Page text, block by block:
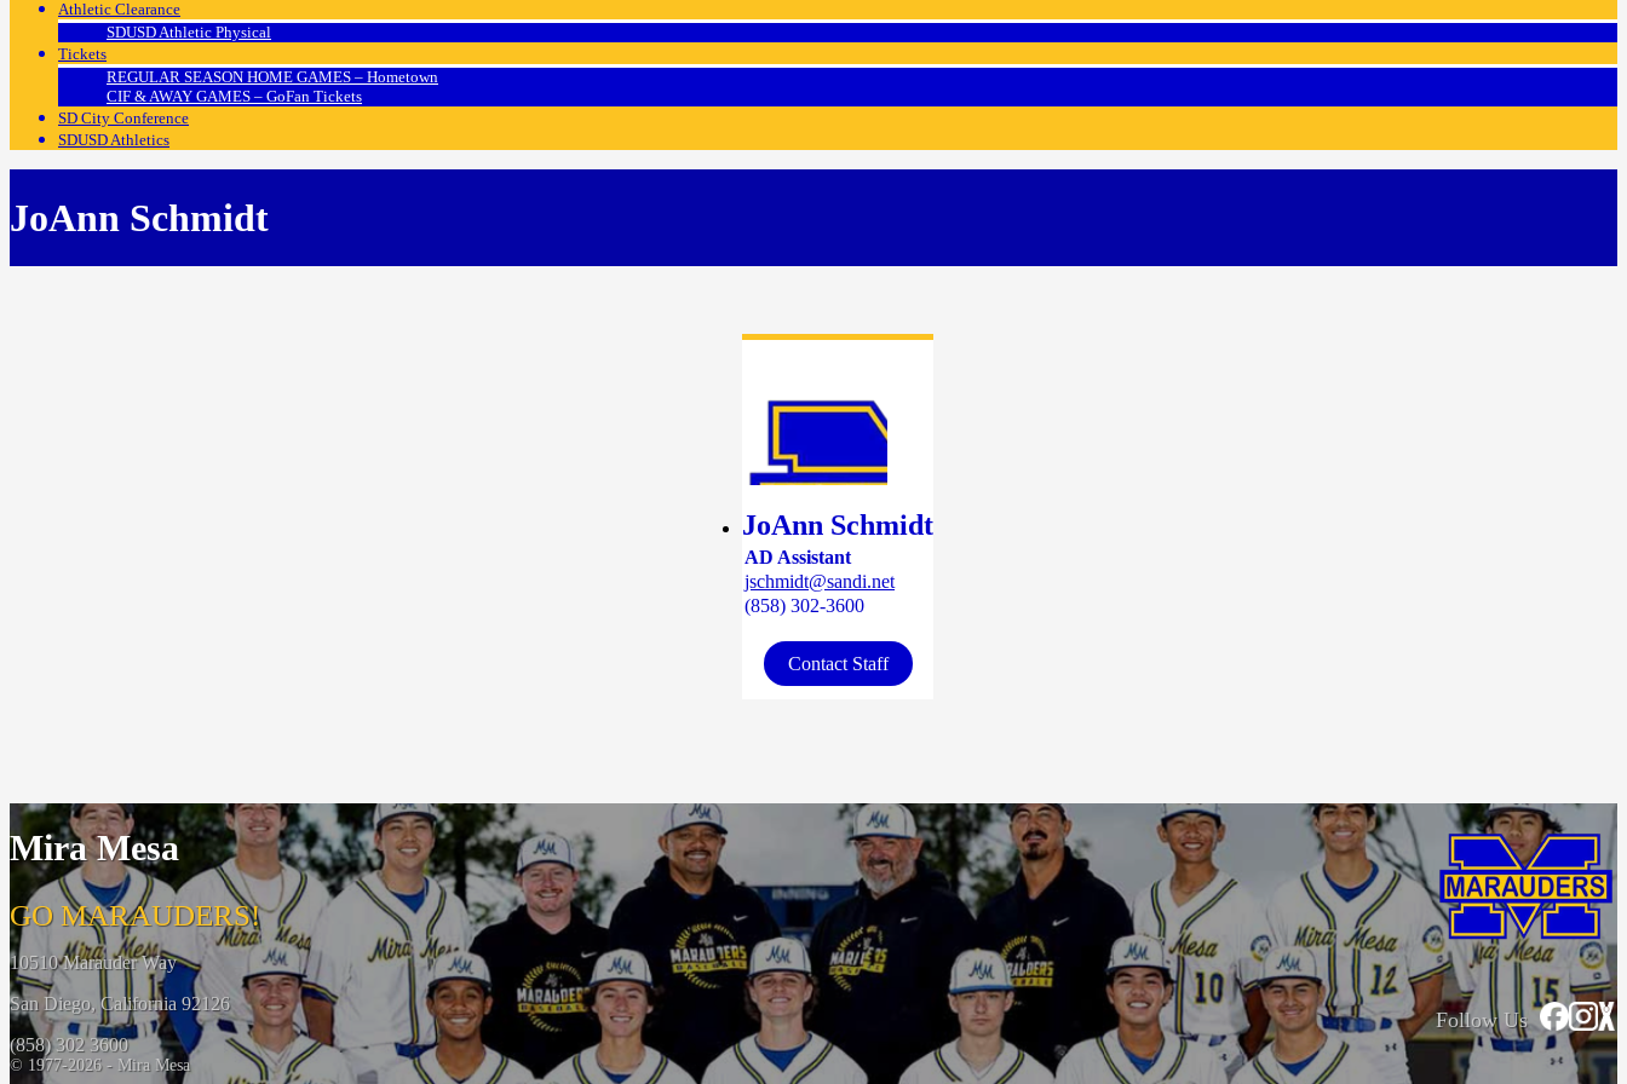
Athletic Clearance
SDUSD Athletic Physical
Tickets
REGULAR SEASON HOME GAMES – Hometown
CIF & AWAY GAMES – GoFan Tickets
SD City Conference
SDUSD Athletics
JoAnn Schmidt
JoAnn Schmidt
AD Assistant
jschmidt@sandi.net
(858) 302-3600
Contact Staff
Mira Mesa
GO MARAUDERS!
10510 Marauder Way
San Diego, California 92126
(858) 302 3600
© 1977-2026 - Mira Mesa
Follow Us